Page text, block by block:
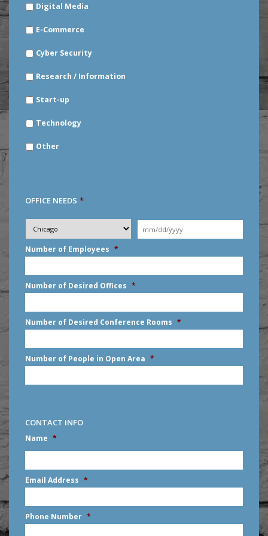
Digital Media
E-Commerce
Cyber Security
Research / Information
Start-up
Technology
Other
OFFICE NEEDS *
City *
Moving
Date *
slash
YYYY
Number of Employees *
Number of Desired Offices *
Number of Desired Conference Rooms *
Number of People in Open Area *
CONTACT INFO
Name *
First
Email Address *
Phone Number *